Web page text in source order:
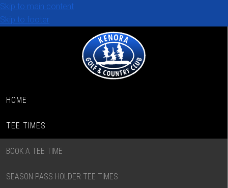
Skip to main content
Skip to footer
HOME
TEE TIMES
BOOK A TEE TIME
SEASON PASS HOLDER TEE TIMES